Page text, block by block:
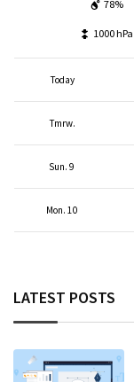
78%
1000 hPa
Today
Tmrw.
Sun. 9
Mon. 10
LATEST POSTS